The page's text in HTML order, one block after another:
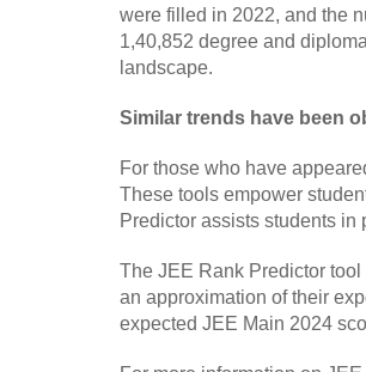
were filled in 2022, and the
1,40,852 degree and
landscape.
Similar trends have been
For those who have
These tools empower
Predictor assists students
The JEE Rank Predictor
an approximation of their
expected JEE Main 2024